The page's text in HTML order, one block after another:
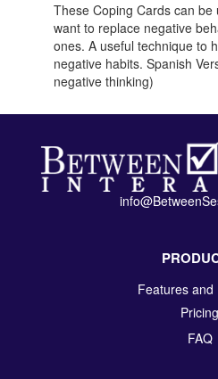
These Coping Cards can be
want to replace negative
ones. A useful technique to
negative habits. Spanish
negative thinking)
Features and
Pricing
FAQ